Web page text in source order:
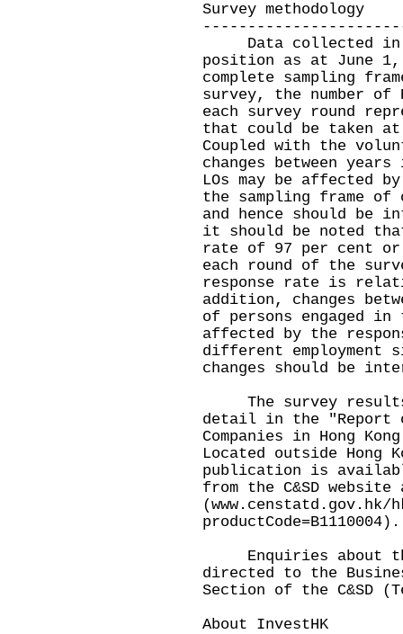
Survey methodology
Data collected in
position as at June
complete sampling
survey, the number of
each survey round
that could be taken
Coupled with the
changes between
LOs may be affected
the sampling frame of
and hence should be
it should be noted
rate of 97 per cent or
each round of the
response rate is
addition, changes
of persons engaged in
affected by the
different employment
changes should be
The survey results
detail in the "Report
Companies in Hong
Located outside Hong
publication is
from the C&SD
productCode=B1110004).
Enquiries about
directed to the
Section of the C&SD
About InvestHK